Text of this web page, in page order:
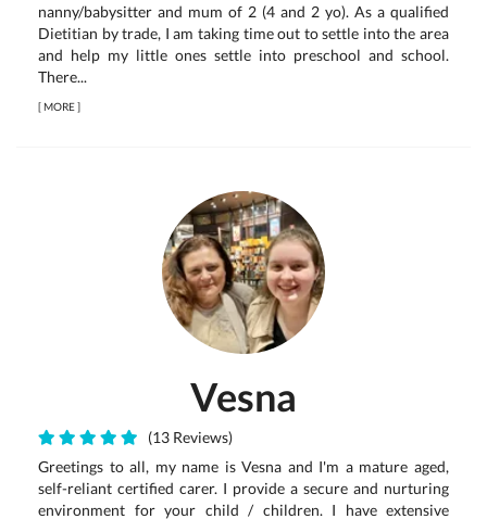
nanny/babysitter and mum of 2 (4 and 2 yo). As a qualified
Dietitian by trade, I am taking time out to settle into the area
and help my little ones settle into preschool and school.
There...
[MORE]
Vesna
(13 Reviews)
Greetings to all, my name is Vesna and I'm a mature aged,
self-reliant certified carer. I provide a secure and nurturing
environment for your child / children. I have extensive